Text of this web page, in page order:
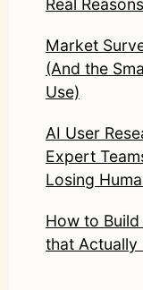
Market
(And the
Use)
AI User
Expert
Losing
How to
that Actually